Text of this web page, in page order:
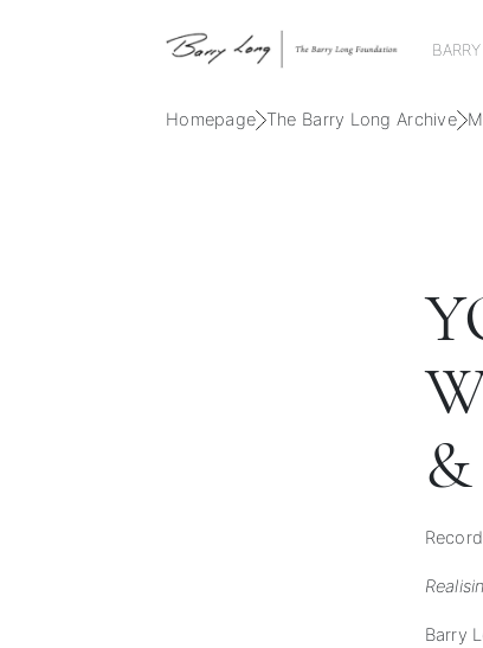
Homepage The Barry Long Archive
Barry